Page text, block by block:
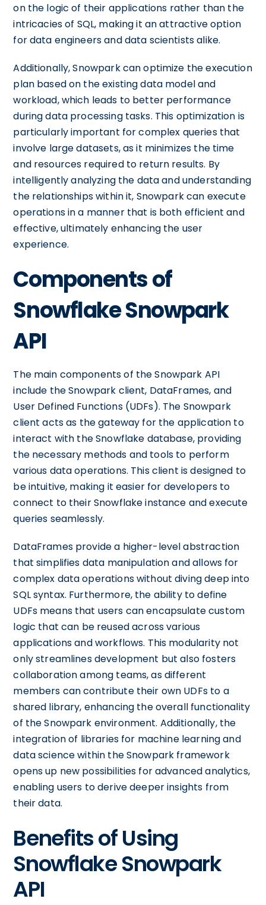
on the logic of their applications rather than the
intricacies of SQL, making it an attractive option
for data engineers and data scientists alike.
Additionally, Snowpark can optimize the execution
plan based on the existing data model and
workload, which leads to better performance
during data processing tasks. This optimization is
particularly important for complex queries that
involve large datasets, as it minimizes the time
and resources required to return results. By
intelligently analyzing the data and understanding
the relationships within it, Snowpark can execute
operations in a manner that is both efficient and
effective, ultimately enhancing the user
experience.
Components of
Snowflake Snowpark
API
The main components of the Snowpark API
include the Snowpark client, DataFrames, and
User Defined Functions (UDFs). The Snowpark
client acts as the gateway for the application to
interact with the Snowflake database, providing
the necessary methods and tools to perform
various data operations. This client is designed to
be intuitive, making it easier for developers to
connect to their Snowflake instance and execute
queries seamlessly.
DataFrames provide a higher-level abstraction
that simplifies data manipulation and allows for
complex data operations without diving deep into
SQL syntax. Furthermore, the ability to define
UDFs means that users can encapsulate custom
logic that can be reused across various
applications and workflows. This modularity not
only streamlines development but also fosters
collaboration among teams, as different
members can contribute their own UDFs to a
shared library, enhancing the overall functionality
of the Snowpark environment. Additionally, the
integration of libraries for machine learning and
data science within the Snowpark framework
opens up new possibilities for advanced analytics,
enabling users to derive deeper insights from
their data.
Benefits of Using
Snowflake Snowpark
API